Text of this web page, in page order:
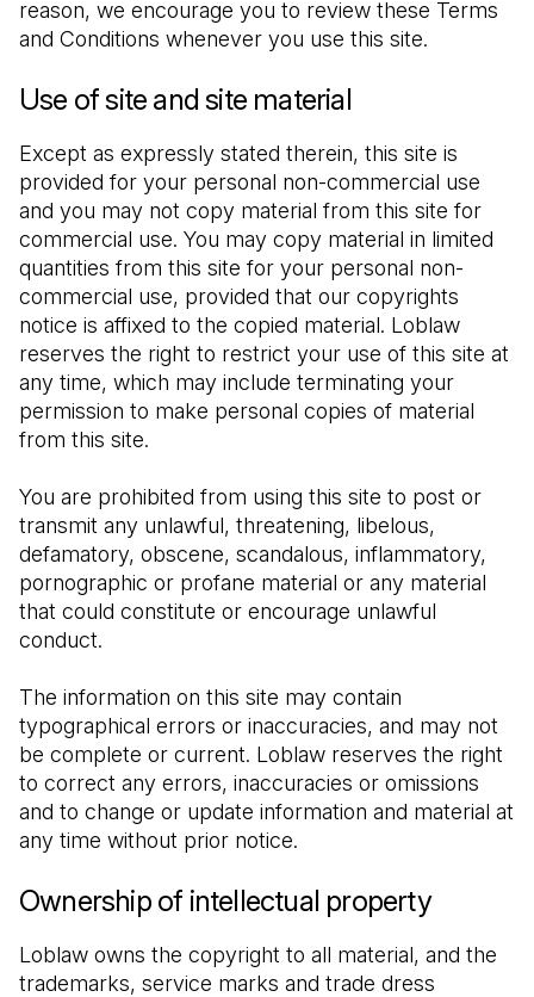
reason, we encourage you to review these Terms
and Conditions whenever you use this site.
Use of site and site material
Except as expressly stated therein, this site is
provided for your personal non-commercial use
and you may not copy material from this site for
commercial use. You may copy material in limited
quantities from this site for your personal non-
commercial use, provided that our copyrights
notice is affixed to the copied material. Loblaw
reserves the right to restrict your use of this site at
any time, which may include terminating your
permission to make personal copies of material
from this site.
You are prohibited from using this site to post or
transmit any unlawful, threatening, libelous,
defamatory, obscene, scandalous, inflammatory,
pornographic or profane material or any material
that could constitute or encourage unlawful
conduct.
The information on this site may contain
typographical errors or inaccuracies, and may not
be complete or current. Loblaw reserves the right
to correct any errors, inaccuracies or omissions
and to change or update information and material at
any time without prior notice.
Ownership of intellectual property
Loblaw owns the copyright to all material, and the
trademarks, service marks and trade dress